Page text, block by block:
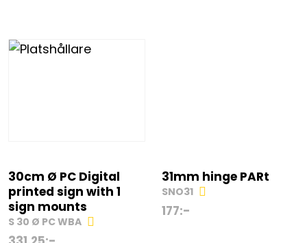
30cm Ø PC Digital
printed sign with 1
sign mounts
S 30 Ø PC WBA
31mm hinge PARt
SNO31
177:-